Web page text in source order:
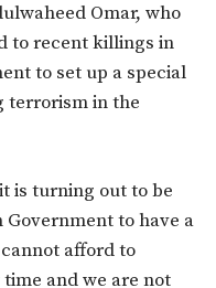
Omar, who
to recent killings in
to set up a special
terrorism in the
is turning out to be
to have a
afford to
and we are not